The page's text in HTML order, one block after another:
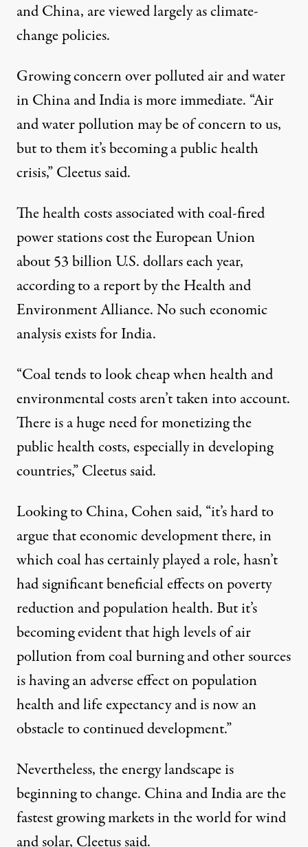
and China, are viewed largely as climate-
change policies.
Growing concern over polluted air and water
in China and India is more immediate. “Air
and water pollution may be of concern to us,
but to them it’s becoming a public health
crisis,” Cleetus said.
The health costs associated with coal-fired
power stations cost the European Union
about 53 billion U.S. dollars each year,
according to areportby the Health and
Environment Alliance. No such economic
analysis exists for India.
“Coal tends to look cheap when health and
environmental costs aren’t taken into account.
There is a huge need for monetizing the
public health costs, especially in developing
countries,” Cleetus said.
Looking to China, Cohen said, “it’s hard to
argue that economic development there, in
which coal has certainly played a role, hasn’t
had significant beneficial effects on poverty
reduction and population health. But it’s
becoming evident that high levels of air
pollution from coal burning and other sources
is having an adverse effect on population
health and life expectancy and is now an
obstacle to continued development.”
Nevertheless, the energy landscape is
beginning to change. China and India are the
fastest growing markets in the world for wind
and solar, Cleetus said.